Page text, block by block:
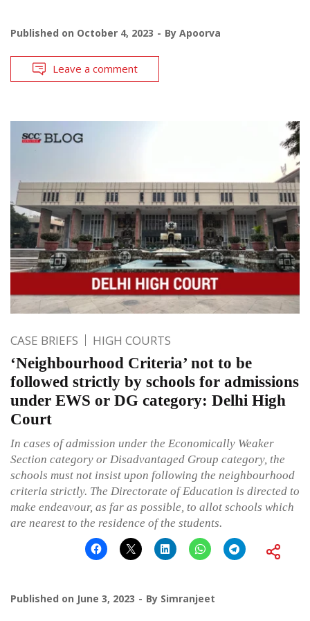
Published on October 4, 2023 By Apoorva
Leave a comment
CASE BRIEFS HIGH COURTS
‘Neighbourhood Criteria’ not to be
followed strictly by schools for admissions
under EWS or DG category: Delhi High
Court
In cases of admission under the Economically Weaker
Section category or Disadvantaged Group category, the
schools must not insist upon following the neighbourhood
criteria strictly. The Directorate of Education is directed to
make endeavour, as far as possible, to allot schools which
are nearest to the residence of the students.
Published on June 3, 2023 By Simranjeet